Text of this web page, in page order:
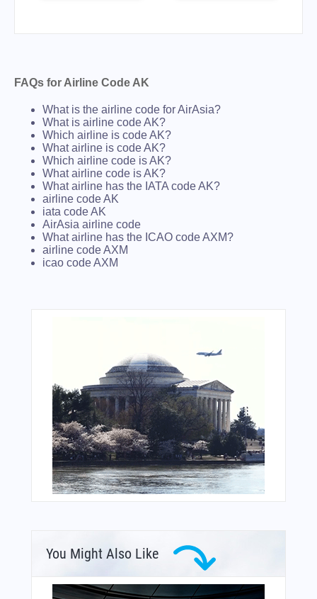
FAQs for Airline Code AK
What is the airline code for AirAsia?
What is airline code AK?
Which airline is code AK?
What airline is code AK?
Which airline code is AK?
What airline code is AK?
What airline has the IATA code AK?
airline code AK
iata code AK
AirAsia airline code
What airline has the ICAO code AXM?
airline code AXM
icao code AXM
You Might Also Like